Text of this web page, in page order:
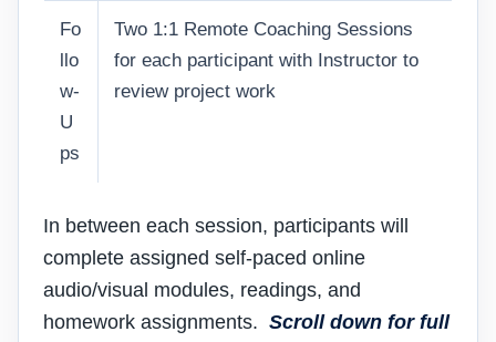
Fo
llo
w-
U
ps
Two 1:1 Remote Coaching Sessions
for each participant with Instructor to
review project work
In between each session, participants will
complete assigned self-paced online
audio/visual modules, readings, and
homework assignments. Scroll down for full